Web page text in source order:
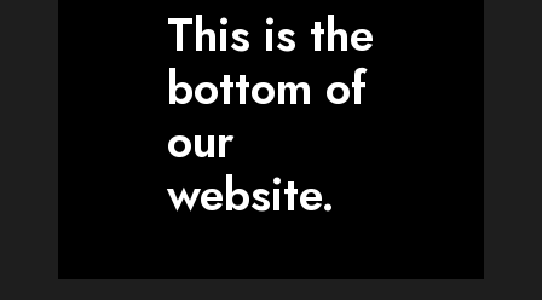
This is the
bottom of
our
website.